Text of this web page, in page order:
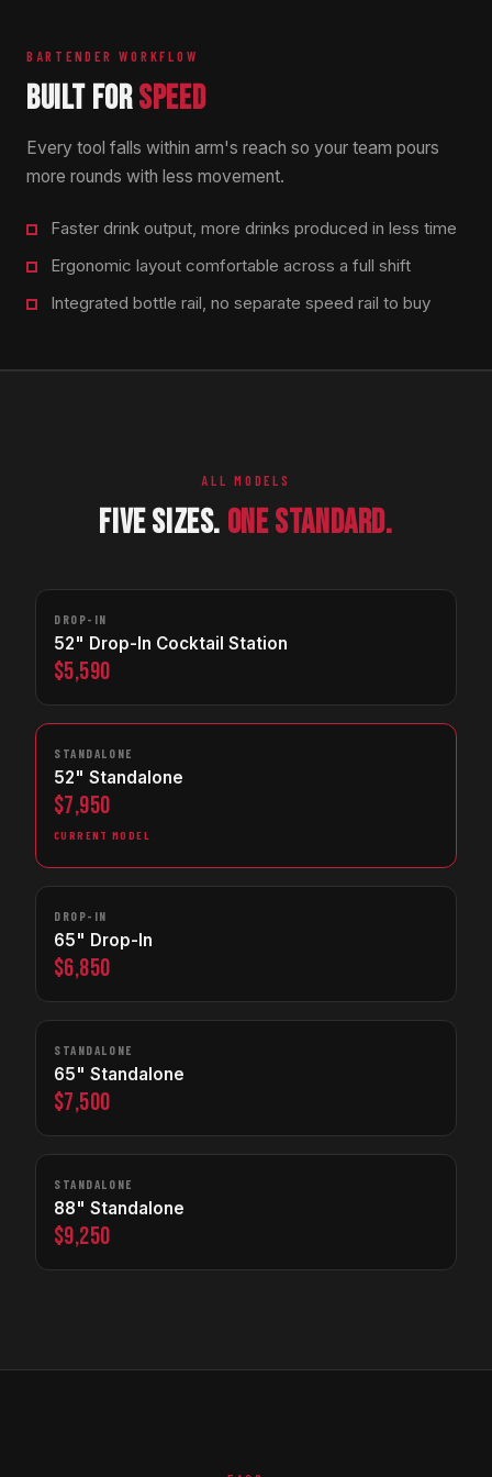
BARTENDER WORKFLOW
BUILT FORSPEED
Every tool falls within arm's reach so your team pours
more rounds with less movement.
Faster drink output, more drinks produced in less time
Ergonomic layout comfortable across a full shift
Integrated bottle rail, no separate speed rail to buy
ALL MODELS
FIVE SIZES. ONE STANDARD.
DROP-IN
52" Drop-In Cocktail Station
$5,590
STANDALONE
52" Standalone
$7,950
CURRENT MODEL
DROP-IN
65" Drop-In
$6,850
STANDALONE
65" Standalone
$7,500
STANDALONE
88" Standalone
$9,250